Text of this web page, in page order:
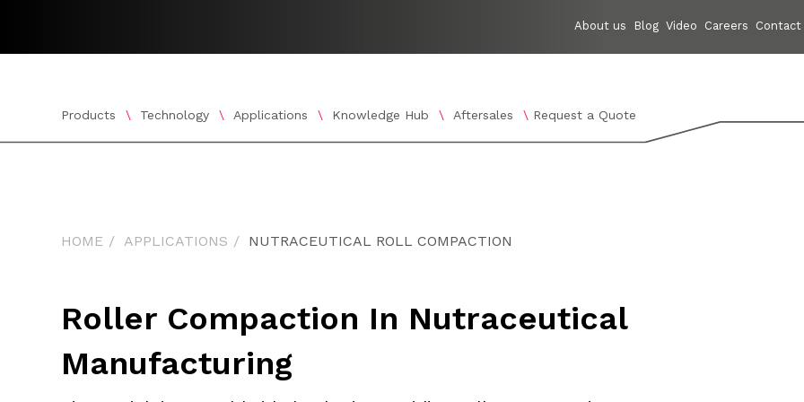
About us Blog Video Careers Contact
Products
Show submenu for Products
Technology
Show submenu for Technology
Applications
Show submenu for Applications
Knowledge Hub
Show submenu for Knowledge Hub
Aftersales Request a Quote
HOME APPLICATIONS NUTRACEUTICAL ROLL COMPACTION
Roller Compaction In Nutraceutical
Manufacturing